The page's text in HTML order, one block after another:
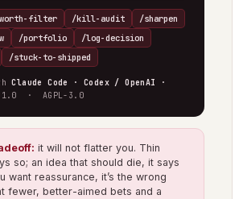
filter /kill-audit
/sharpen
/portfolio
/log-decision
/stuck-to-shipped
Claude Code · Codex / OpenAI ·
· AGPL-3.0
it will not flatter you. Thin
so; an idea that should die, it says
want reassurance, it’s the wrong
fewer, better-aimed bets and a